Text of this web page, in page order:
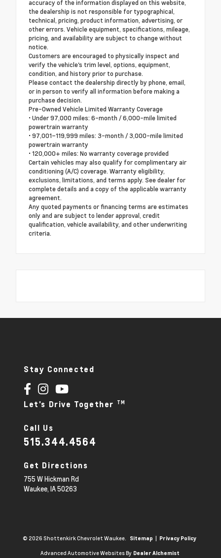
accuracy of the information displayed on this website,
the dealership is not responsible for typographical,
technical, pricing, product information, advertising, or
other errors. Vehicle equipment, specifications, mileage,
pricing, and availability are subject to change without
notice.
Customers are encouraged to physically inspect and
verify the vehicle's trim level, options, equipment,
condition, and history prior to purchase.
Please contact the dealership directly by phone, email,
or in person to verify all information before making a
purchase decision.
Pre-Owned Vehicle Limited Warranty Coverage
• Under 97,000 miles: 6-month / 6,000-mile limited
powertrain warranty
• 97,001–119,999 miles: 3-month / 3,000-mile limited
powertrain warranty
• 120,000+ miles: No warranty coverage provided
Certain vehicles may also qualify for complimentary air
conditioning (A/C) coverage. Warranty eligibility,
exclusions, limitations, and terms apply. See dealer for
complete details and a copy of the applicable warranty
agreement.
Any quoted payments or financing terms are estimates
only and are subject to lender approval, credit
qualification, vehicle availability, and other underwriting
criteria.
Stay Connected
Let's Drive Together TM
Call Us
515.344.4564
Get Directions
755 W Hickman Rd
Waukee, IA50263
© 2026 Shottenkirk Chevrolet Waukee. Sitemap | Privacy Policy
Advanced Automotive Websites By Dealer Alchemist